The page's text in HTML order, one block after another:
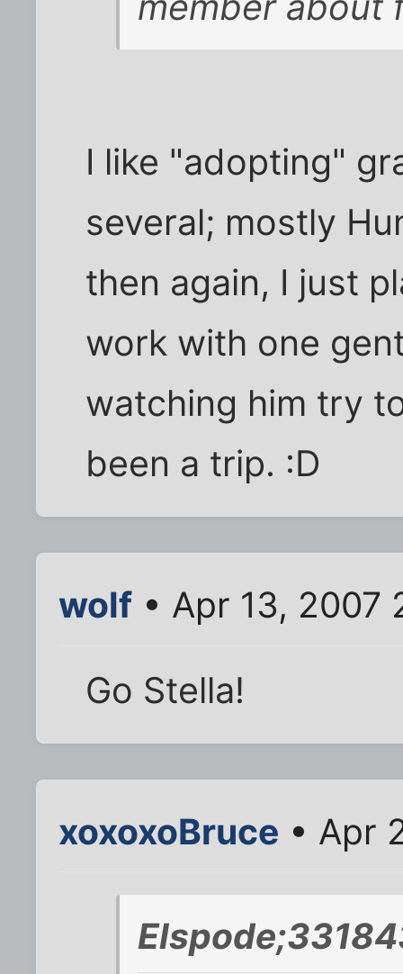
I like "adopting"
several; mostly
then again, I just
work with one
watching him try
been a trip. :D
wolf • Apr 13, 2007
Go Stella!
xoxoxoBruce • Apr